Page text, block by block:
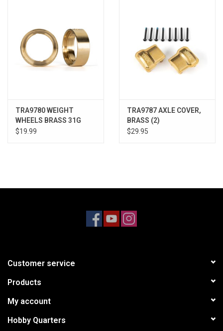
TRA9780 WEIGHT
WHEELS BRASS 31G
$19.99
TRA9787 AXLE COVER,
BRASS (2)
$29.95
Customer service
Products
My account
Hobby Quarters